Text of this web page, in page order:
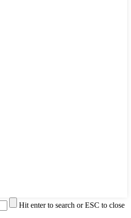
Hit enter to search or ESC to close